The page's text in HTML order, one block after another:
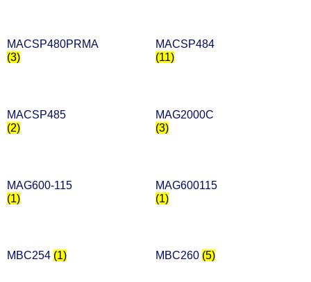
MACSP480PRMA
(3)
MACSP484
(11)
MACSP485
(2)
MAG2000C
(3)
MAG600-115
(1)
MAG600115
(1)
MBC254 (1) MBC260 (5)